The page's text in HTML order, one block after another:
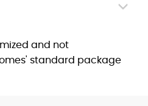
and not
standard package